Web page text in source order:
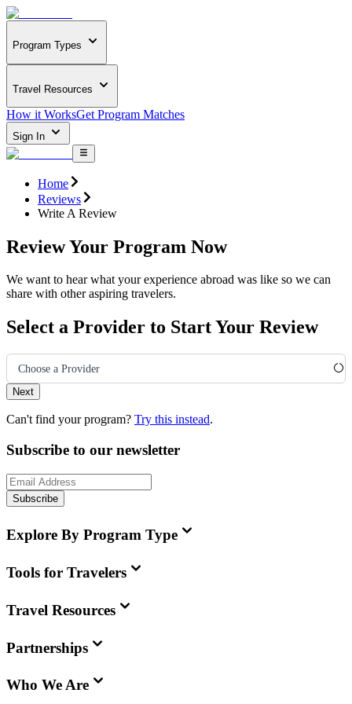
Program Types
Travel Resources
How it WorksGet Program Matches
Sign In
Home
Reviews
Write A Review
Review Your Program Now
We want to hear what your experience abroad was like so we can
share with other aspiring travelers.
Select a Provider to Start Your Review
Choose a Provider
Next
Can't find your program? Try this instead.
Subscribe to our newsletter
Subscribe
Explore By Program Type
Tools for Travelers
Travel Resources
Partnerships
Who We Are